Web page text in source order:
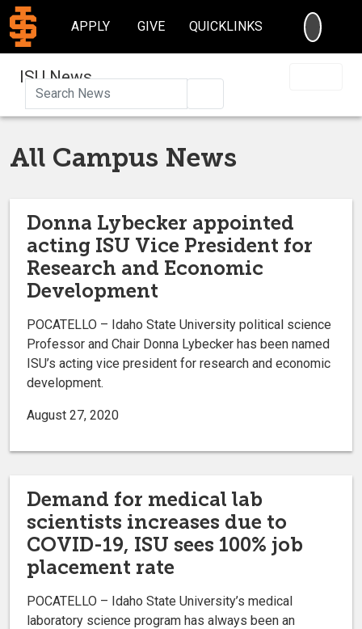
APPLY GIVE QUICKLINKS
ISU News
All Campus News
Donna Lybecker appointed
acting ISU Vice President for
Research and Economic
Development
POCATELLO – Idaho State University political science
Professor and Chair Donna Lybecker has been named
ISU’s acting vice president for research and economic
development.
August 27, 2020
Demand for medical lab
scientists increases due to
COVID-19, ISU sees 100% job
placement rate
POCATELLO – Idaho State University’s medical
laboratory science program has always been an